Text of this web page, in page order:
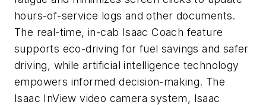
hours-of-service logs and other documents.
The real-time, in-cab Isaac Coach feature
supports eco-driving for fuel savings and safer
driving, while artificial intelligence technology
empowers informed decision-making. The
Isaac InView video camera system, Isaac